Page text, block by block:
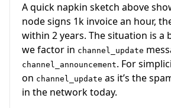
A quick napkin sketch above
node signs 1k invoice an hour,
within 2 years. The situation is a
we factor in channel_update
channel_announcement. For
on channel_update as it’s the
in the network today.